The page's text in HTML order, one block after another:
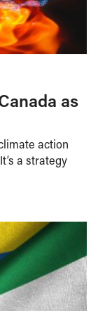
as
action
a strategy